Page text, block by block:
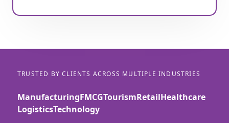
TRUSTED BY CLIENTS ACROSS MULTIPLE INDUSTRIES
ManufacturingFMCGTourismRetailHealthcare
LogisticsTechnology